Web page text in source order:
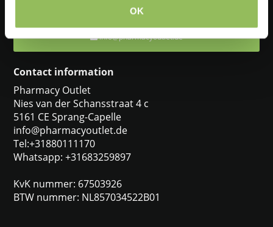
OK
info@pharmacyoutlet.de
Contact information
Pharmacy Outlet
Nies van der Schansstraat 4 c
5161 CE Sprang-Capelle
info@pharmacyoutlet.de
Tel:+31880111170
Whatsapp: +31683259897
KvK nummer: 67503926
BTW nummer: NL857034522B01